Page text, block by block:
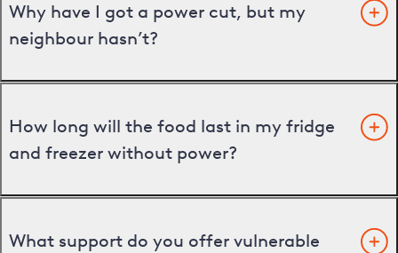
Why have I got a power cut, but my
neighbour hasn’t?
How long will the food last in my fridge
and freezer without power?
What support do you offer vulnerable